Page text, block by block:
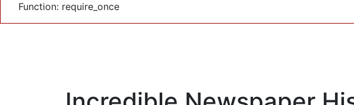
Function: require_once